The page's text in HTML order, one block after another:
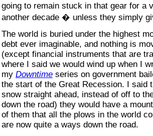
going to remain stuck in that gear for a
another decade � unless they simply
The world is buried under the highest
debt ever imaginable, and nothing is
(except financial instruments that are
where I said we would wind up when I
my Downtime series on government
the start of the Great Recession. I said
snow straight ahead, instead of off to
down the road) they would have a
of them that all the plows in the world
are now quite a ways down the road.